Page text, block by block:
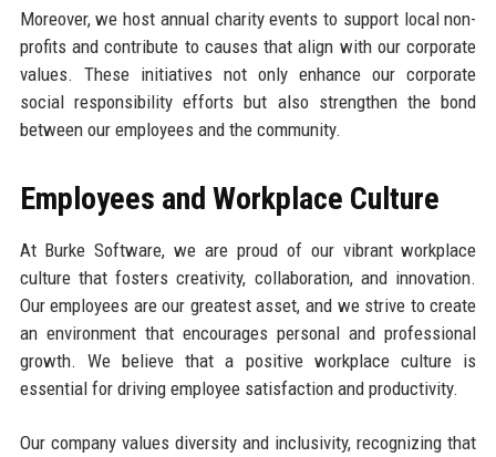
Moreover, we host annual charity events to support local non-
profits and contribute to causes that align with our corporate
values. These initiatives not only enhance our corporate
social responsibility efforts but also strengthen the bond
between our employees and the community.
Employees and Workplace Culture
At Burke Software, we are proud of our vibrant workplace
culture that fosters creativity, collaboration, and innovation.
Our employees are our greatest asset, and we strive to create
an environment that encourages personal and professional
growth. We believe that a positive workplace culture is
essential for driving employee satisfaction and productivity.
Our company values diversity and inclusivity, recognizing that